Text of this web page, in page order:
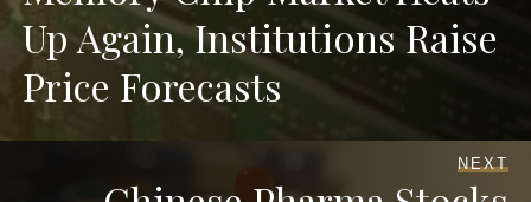
Up Again, Institutions Raise
Price Forecasts
NEXT